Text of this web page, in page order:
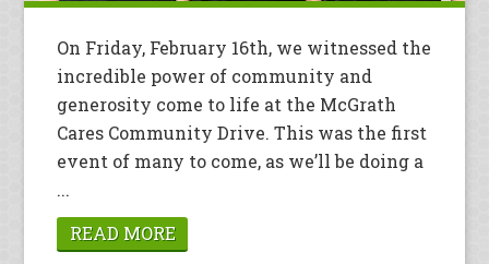
On Friday, February 16th, we witnessed the
incredible power of community and
generosity come to life at the McGrath
Cares Community Drive. This was the first
event of many to come, as we’ll be doing a
...
READ MORE